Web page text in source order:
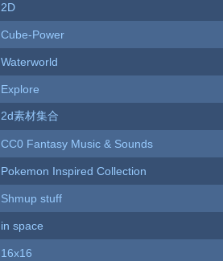
2D
Cube-Power
Waterworld
Explore
2d素材集合
CC0 Fantasy Music & Sounds
Pokemon Inspired Collection
Shmup stuff
in space
16x16